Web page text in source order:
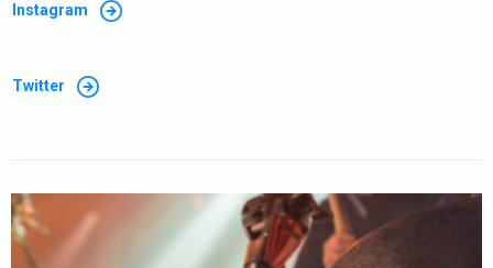
Instagram
Twitter